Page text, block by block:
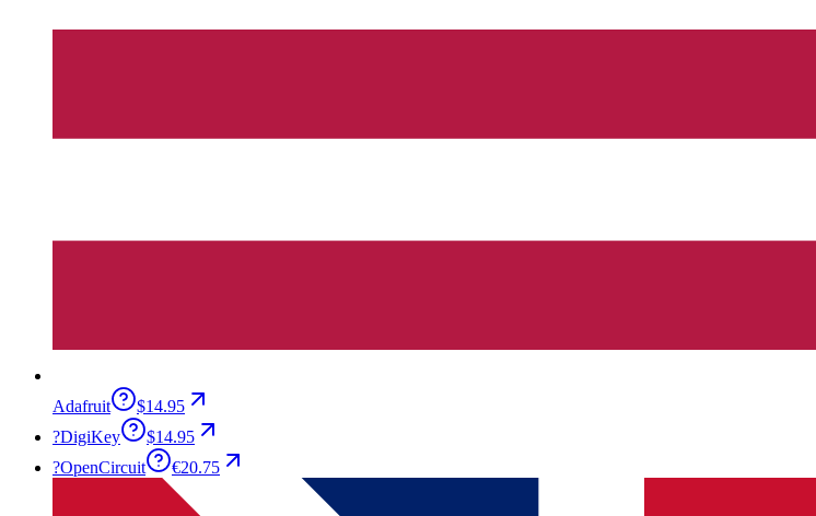
Adafruit
$14.95
?DigiKey
$14.95
?OpenCircuit €20.75